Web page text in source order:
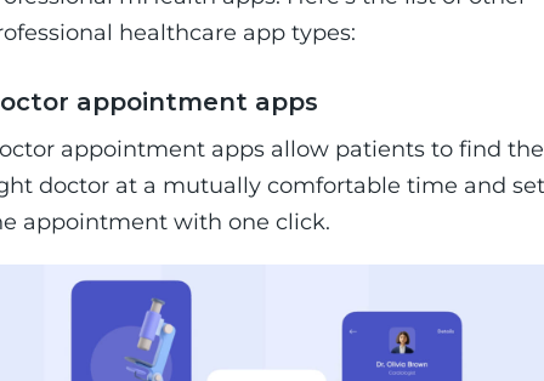
healthcare app types:
appointment apps
appointment apps allow patients to find the
doctor at a mutually comfortable time and set
appointment with one click.